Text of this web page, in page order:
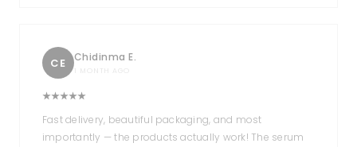
CE Chidinma E.
1 MONTH AGO
Fast delivery, beautiful packaging, and most
importantly — the products actually work! The serum